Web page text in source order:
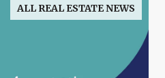
ALL REAL ESTATE NEWS